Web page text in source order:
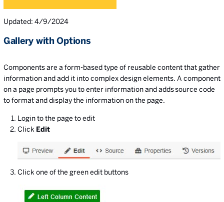
Updated: 4/9/2024
Gallery with Options
Components are a form-based type of reusable content that gather
information and add it into complex design elements. A component
on a page prompts you to enter information and adds source code
to format and display the information on the page.
Login to the page to edit
Click Edit
Click one of the green edit buttons